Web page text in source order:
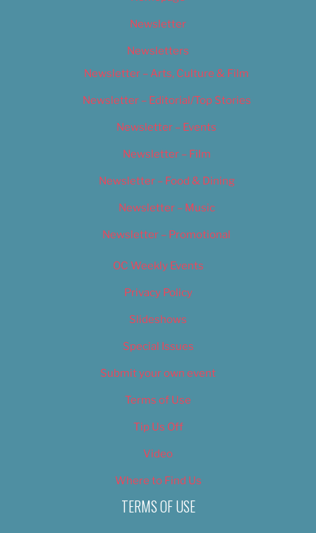
Newsletter
Newsletters
Newsletter – Arts, Culture & Film
Newsletter – Editorial/Top Stories
Newsletter – Events
Newsletter – Film
Newsletter – Food & Dining
Newsletter – Music
Newsletter – Promotional
OC Weekly Events
Privacy Policy
Slideshows
Special Issues
Submit your own event
Terms of Use
Tip Us Off
Video
Where to Find Us
TERMS OF USE